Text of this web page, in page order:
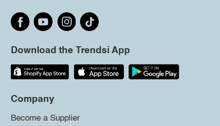
Download the Trendsi App
Company
Become a Supplier